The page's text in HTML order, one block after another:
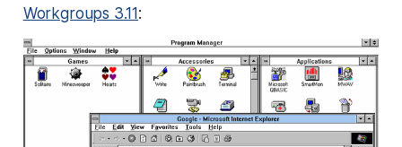
Workgroups 3.11: